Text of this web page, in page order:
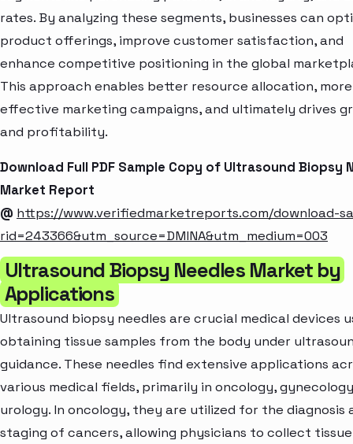
rates. By analyzing these segments, businesses can
product offerings, improve customer satisfaction, and
enhance competitive positioning in the global
This approach enables better resource allocation, more
effective marketing campaigns, and ultimately drives
and profitability.
Download Full PDF Sample Copy of Ultrasound Biopsy
Market Report
@ https://www.verifiedmarketreports.com/download-
rid=243366&utm_source=DMINA&utm_medium=003
Ultrasound Biopsy Needles Market by
Applications
Ultrasound biopsy needles are crucial medical devices
obtaining tissue samples from the body under
guidance. These needles find extensive applications
various medical fields, primarily in oncology,
urology. In oncology, they are utilized for the diagnosis
staging of cancers, allowing physicians to collect tissue